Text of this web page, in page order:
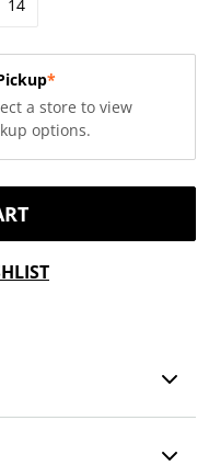
14
*
a store to view
options.